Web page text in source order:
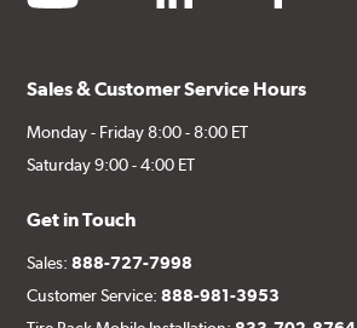
Sales & Customer Service Hours
Monday - Friday 8:00 - 8:00 ET
Saturday 9:00 - 4:00 ET
Get in Touch
Sales:888-727-7998
Customer Service:888-981-3953